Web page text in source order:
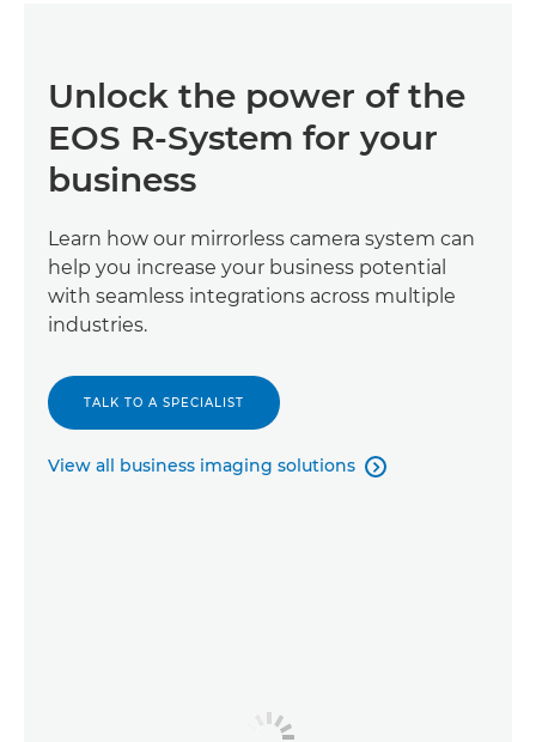
Unlock the power of the
EOS R-System for your
business
Learn how our mirrorless camera system can
help you increase your business potential
with seamless integrations across multiple
industries.
TALK TO A SPECIALIST
View all business imaging solutions 